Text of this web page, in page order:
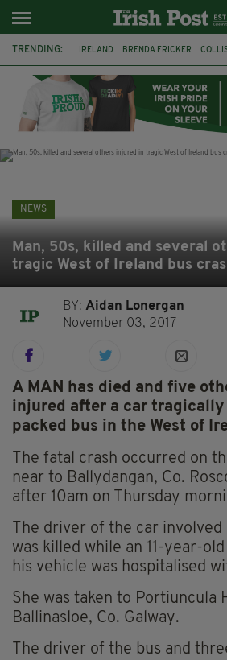
TRENDING: IRELAND BRENDA FRICKER
WITNESS APPEAL KPMG
NEWS
Man, 50s, killed and several
tragic West of Ireland bus
BY:Aidan Lonergan
November 03, 2017
A MAN has died and five
injured after a car
packed bus in the West of
The fatal crash occurred on
near to Ballydangan, Co.
after 10am on Thursday
The driver of the car
was killed while an 11-year-
his vehicle was hospitalised
She was taken to Portiuncula
Ballinasloe, Co. Galway.
The driver of the bus and